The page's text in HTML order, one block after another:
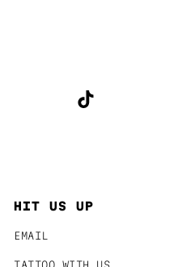
HIT US UP
EMAIL
TATTOO WITH US